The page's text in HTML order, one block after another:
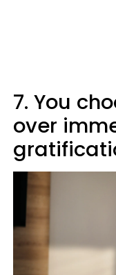
7. You
over